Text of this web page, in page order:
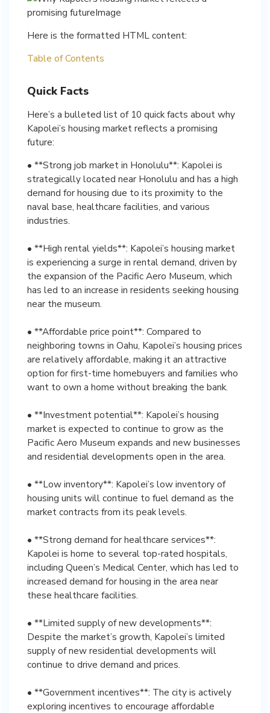
Here is the formatted HTML content:
Table of Contents
Quick Facts
Here’s a bulleted list of 10 quick facts about why
Kapolei’s housing market reflects a promising
future:
• **Strong job market in Honolulu**: Kapolei is
strategically located near Honolulu and has a high
demand for housing due to its proximity to the
naval base, healthcare facilities, and various
industries.
• **High rental yields**: Kapolei’s housing market
is experiencing a surge in rental demand, driven by
the expansion of the Pacific Aero Museum, which
has led to an increase in residents seeking housing
near the museum.
• **Affordable price point**: Compared to
neighboring towns in Oahu, Kapolei’s housing prices
are relatively affordable, making it an attractive
option for first-time homebuyers and families who
want to own a home without breaking the bank.
• **Investment potential**: Kapolei’s housing
market is expected to continue to grow as the
Pacific Aero Museum expands and new businesses
and residential developments open in the area.
• **Low inventory**: Kapolei’s low inventory of
housing units will continue to fuel demand as the
market contracts from its peak levels.
• **Strong demand for healthcare services**:
Kapolei is home to several top-rated hospitals,
including Queen’s Medical Center, which has led to
increased demand for housing in the area near
these healthcare facilities.
• **Limited supply of new developments**:
Despite the market’s growth, Kapolei’s limited
supply of new residential developments will
continue to drive demand and prices.
• **Government incentives**: The city is actively
exploring incentives to encourage affordable